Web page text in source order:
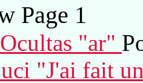
Page 1
"ar"
"J'ai fait